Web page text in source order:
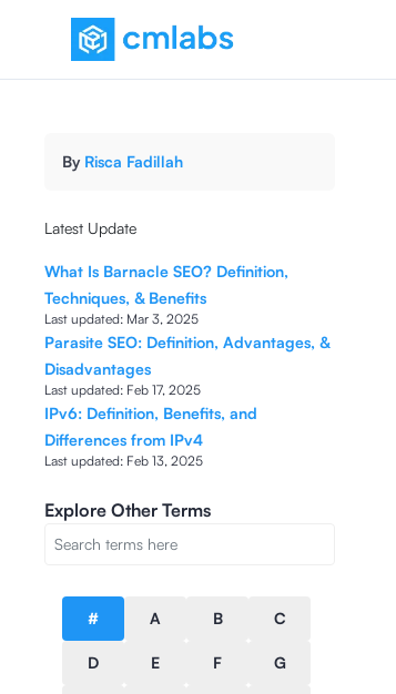
By Risca Fadillah
Latest Update
What Is Barnacle SEO? Definition,
Techniques, & Benefits
Last updated: Mar 3, 2025
Parasite SEO: Definition, Advantages, &
Disadvantages
Last updated: Feb 17, 2025
IPv6: Definition, Benefits, and
Differences from IPv4
Last updated: Feb 13, 2025
Explore Other Terms
# A B C
D E F G